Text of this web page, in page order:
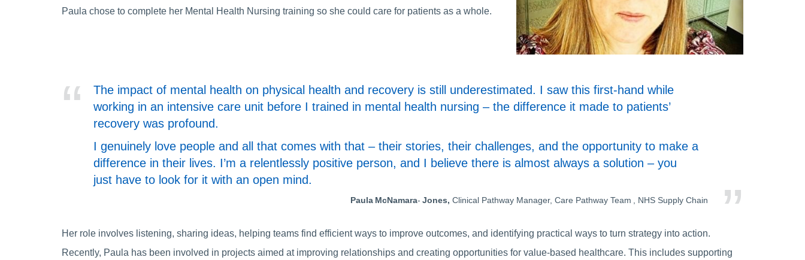
Paula chose to complete her Mental Health Nursing training so she could care for patients as a whole.
The impact of mental health on physical health and recovery is still underestimated. I saw this first-hand while
working in an intensive care unit before I trained in mental health nursing – the difference it made to patients’
recovery was profound.
I genuinely love people and all that comes with that – their stories, their challenges, and the opportunity to make a
difference in their lives. I’m a relentlessly positive person, and I believe there is almost always a solution – you
just have to look for it with an open mind.
Paula McNamara- Jones, Clinical Pathway Manager, Care Pathway Team , NHS Supply Chain
Her role involves listening, sharing ideas, helping teams find efficient ways to improve outcomes, and identifying practical ways to turn strategy into action.
Recently, Paula has been involved in projects aimed at improving relationships and creating opportunities for value-based healthcare. This includes supporting